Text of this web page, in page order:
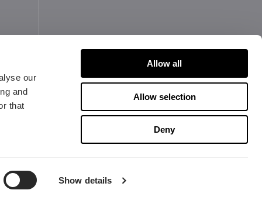
our
and
that
Show details
Allow all
Allow selection
Deny
版权所有 2026 Fractal Design
使用条款 (Privacy Policy)